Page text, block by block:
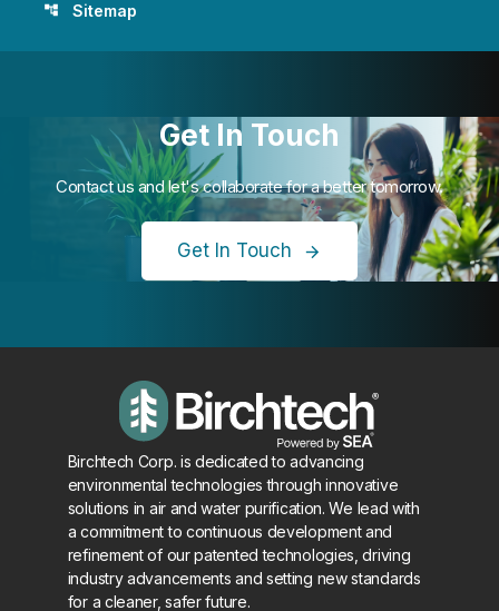
account_tree Sitemap
Get In Touch
Contact us and let's collaborate for a better tomorrow.
Get In Touch
Birchtech Corp. is dedicated to advancing
environmental technologies through innovative
solutions in air and water purification. We lead with
a commitment to continuous development and
refinement of our patented technologies, driving
industry advancements and setting new standards
for a cleaner, safer future.